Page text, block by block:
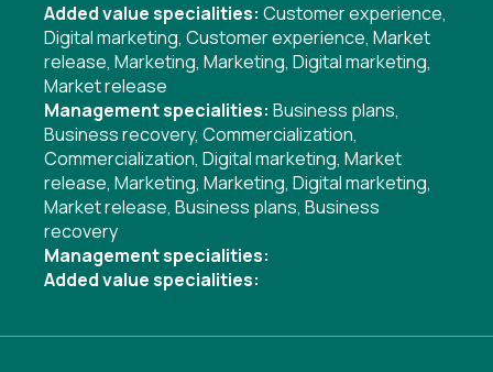
Added value specialities: Customer experience,
Digital marketing, Customer experience, Market
release, Marketing, Marketing, Digital marketing,
Market release
Management specialities: Business plans,
Business recovery, Commercialization,
Commercialization, Digital marketing, Market
release, Marketing, Marketing, Digital marketing,
Market release, Business plans, Business
recovery
Management specialities:
Added value specialities: